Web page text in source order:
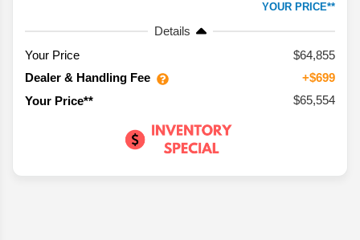
YOUR PRICE**
Details
Your Price
$64,855
Dealer & Handling Fee
+$699
Your Price**
$65,554